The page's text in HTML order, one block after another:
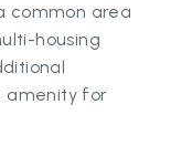
common area
housing
amenity for